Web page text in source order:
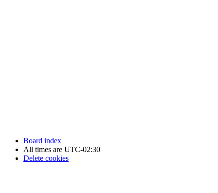
Board index
All times are UTC-02:30
Delete cookies